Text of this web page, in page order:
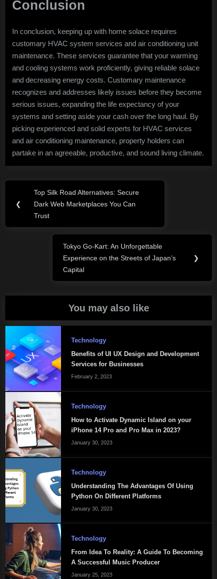
Conclusion
In conclusion, keeping up with home solace requires
customary HVAC system services and air conditioning unit
maintenance. These services guarantee that your warming
and cooling systems work proficiently, giving reliable solace
and decreasing energy costs. Customary maintenance
recognizes and addresses likely issues before they become
serious issues, expanding the life expectancy of your
systems and setting aside your cash over the long haul. By
picking experienced and solid experts for HVAC services
and air conditioning maintenance, property holders can
partake in an agreeable, productive, and sound living climate.
Post
navigation
❮
Previous
Post:
Top Silk Road Alternatives: Secure
Dark Web Marketplaces You Can
Trust
Next
Post:
Tokyo Go-Kart: An Unforgettable
Experience on the Streets of Japan’s
Capital
❯
You may also like
Technology
Benefits of UI UX Design and Development
Services for Businesses
February 2, 2023
Technology
How to Activate Dynamic Island on your
iPhone 14 Pro and Pro Max in 2023?
January 30, 2023
Technology
Understanding The Advantages Of Using
Python On Different Platforms
January 30, 2023
Technology
From Idea To Reality: A Guide To Becoming
A Successful Music Producer
January 25, 2023